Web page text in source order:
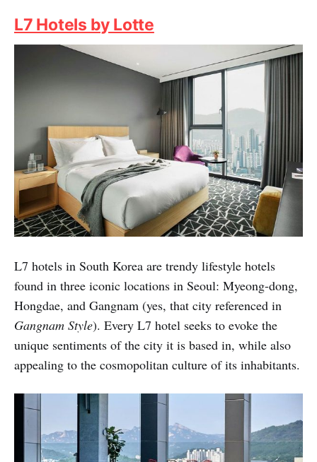
L7 Hotels by Lotte
L7 hotels in South Korea are trendy lifestyle hotels
found in three iconic locations in Seoul: Myeong-dong,
Hongdae, and Gangnam (yes, that city referenced in
Gangnam Style). Every L7 hotel seeks to evoke the
unique sentiments of the city it is based in, while also
appealing to the cosmopolitan culture of its inhabitants.